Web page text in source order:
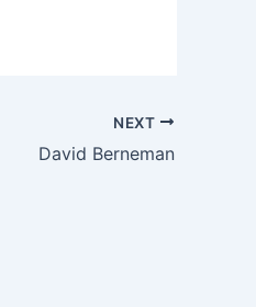
NEXT
David Berneman